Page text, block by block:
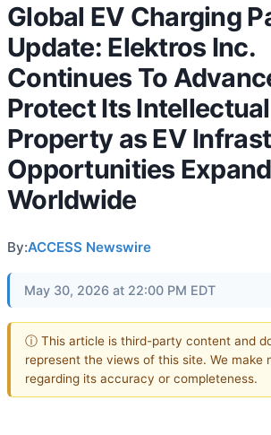
Global EV Charging
Update: Elektros Inc.
Continues To
Protect Its Intellectual
Property as EV
Opportunities Expand
Worldwide
By:ACCESS Newswire
May 30, 2026 at 22:00 PM EDT
ⓘ This article is third-party content and
represent the views of this site. We make
regarding its accuracy or completeness.